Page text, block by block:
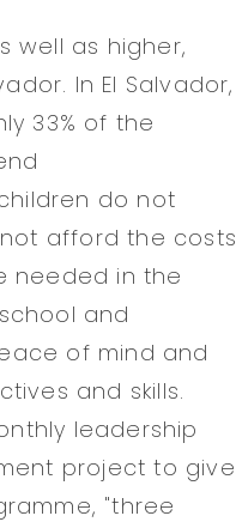
well as higher,
In El Salvador,
33% of the
do not
afford the costs
needed in the
and
of mind and
and skills.
leadership
project to give
"three